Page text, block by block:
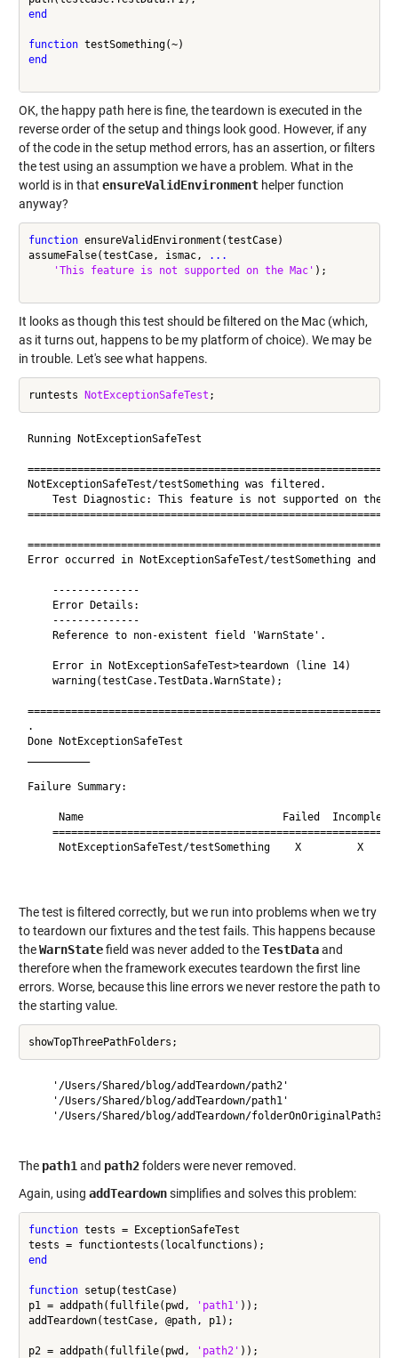
end
function
end
OK, the happy path here is fine, the teardown is executed in the
reverse order of the setup and things look good. However, if any
of the code in the setup method errors, has an assertion, or filters
the test using an assumption we have a problem. What in the
world is in that ensureValidEnvironmenthelper function
anyway?
function ensureValidEnvironment(testCase)
assumeFalse(testCase, ismac,
...
'This feature is not supported on the Mac' );
It looks as though this test should be filtered on the Mac (which,
as it turns out, happens to be my platform of choice). We may be
in trouble. Let's see what happens.
runtests NotExceptionSafeTest
Running NotExceptionSafeTest
NotExceptionSafeTest/testSomething was filtered.
Test Diagnostic: This feature is not supported on the
Error occurred in NotExceptionSafeTest/testSomething and
    --------------
    Error Details:
    --------------
    Reference to non-existent field 'WarnState'.
    Error in NotExceptionSafeTest>teardown (line 14)
    warning(testCase.TestData.WarnState);
.
Done NotExceptionSafeTest
Failure Summary:
Name                                Failed  Incomplete
NotExceptionSafeTest/testSomething    X         X
The test is filtered correctly, but we run into problems when we try
to teardown our fixtures and the test fails. This happens because
theWarnStatefield was never added to theTestDataand
therefore when the framework executes teardown the first line
errors. Worse, because this line errors we never restore the path to
the starting value.
    '/Users/Shared/blog/addTeardown/path2'
    '/Users/Shared/blog/addTeardown/path1'
    '/Users/Shared/blog/addTeardown/folderOnOriginalPath3'
The path1 and path2folders were never removed.
Again, using addTeardownsimplifies and solves this problem:
function tests = ExceptionSafeTest
end
function setup(testCase)
p1 = addpath(fullfile(pwd,
'path1' ));
addTeardown(testCase, @path, p1);
p2 = addpath(fullfile(pwd, 'path2' ));